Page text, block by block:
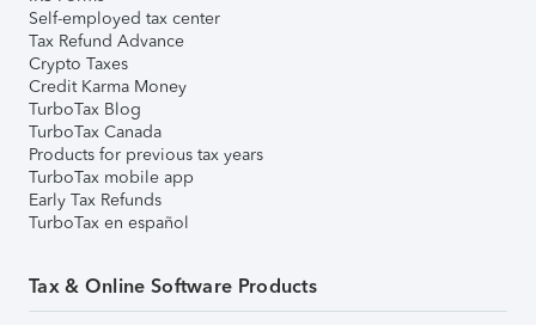
Self-employed tax center
Tax Refund Advance
Crypto Taxes
Credit Karma Money
TurboTax Blog
TurboTax Canada
Products for previous tax years
TurboTax mobile app
Early Tax Refunds
TurboTax en español
Tax & Online Software Products